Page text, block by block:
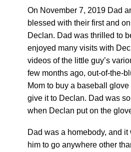
On November 7, 2019 Dad
blessed with their first and
Declan. Dad was thrilled to
enjoyed many visits with
videos of the little guy’s
few months ago, out-of-the-
Mom to buy a baseball
give it to Declan. Dad was
when Declan put on the
Dad was a homebody, and
him to go anywhere other